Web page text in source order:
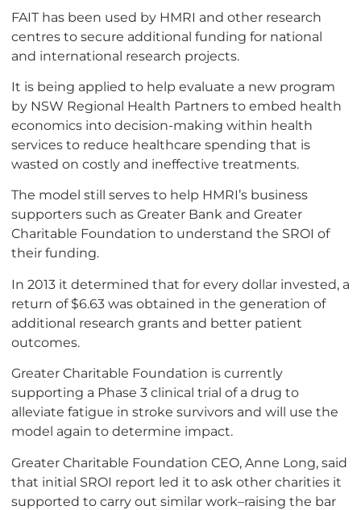
FAIT has been used by HMRI and other research
centres to secure additional funding for national
and international research projects.
It is being applied to help evaluate a new program
by NSW Regional Health Partners to embed health
economics into decision-making within health
services to reduce healthcare spending that is
wasted on costly and ineffective treatments.
The model still serves to help HMRI’s business
supporters such as Greater Bank and Greater
Charitable Foundation to understand the SROI of
their funding.
In 2013 it determined that for every dollar invested, a
return of $6.63 was obtained in the generation of
additional research grants and better patient
outcomes.
Greater Charitable Foundation is currently
supporting a Phase 3 clinical trial of a drug to
alleviate fatigue in stroke survivors and will use the
model again to determine impact.
Greater Charitable Foundation CEO, Anne Long, said
that initial SROI report led it to ask other charities it
supported to carry out similar work–raising the bar